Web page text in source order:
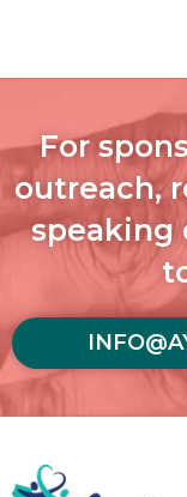
For
outreach,
speaking